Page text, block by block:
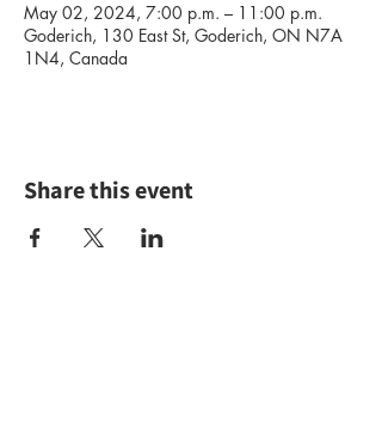
May 02, 2024, 7:00 p.m. – 11:00 p.m.
Goderich, 130 East St, Goderich, ON N7A
1N4, Canada
Share this event